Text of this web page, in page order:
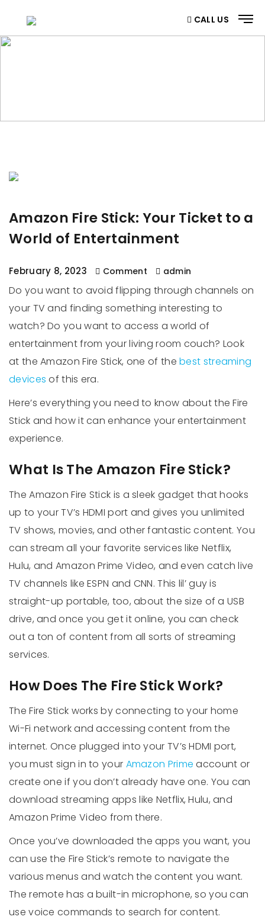
CALL US
Amazon Fire Stick: Your Ticket to a
World of Entertainment
February 8, 2023 Comment admin
Do you want to avoid flipping through channels on
your TV and finding something interesting to
watch? Do you want to access a world of
entertainment from your living room couch? Look
at the Amazon Fire Stick, one of thebest streaming
devices of this era.
Here’s everything you need to know about the Fire
Stick and how it can enhance your entertainment
experience.
What Is The Amazon Fire Stick?
The Amazon Fire Stick is a sleek gadget that hooks
up to your TV’s HDMI port and gives you unlimited
TV shows, movies, and other fantastic content. You
can stream all your favorite services like Netflix,
Hulu, and Amazon Prime Video, and even catch live
TV channels like ESPN and CNN. This lil’ guy is
straight-up portable, too, about the size of a USB
drive, and once you get it online, you can check
out a ton of content from all sorts of streaming
services.
How Does The Fire Stick Work?
The Fire Stick works by connecting to your home
Wi-Fi network and accessing content from the
internet. Once plugged into your TV’s HDMI port,
you must sign in to your Amazon Prime account or
create one if you don’t already have one. You can
download streaming apps like Netflix, Hulu, and
Amazon Prime Video from there.
Once you’ve downloaded the apps you want, you
can use the Fire Stick’s remote to navigate the
various menus and watch the content you want.
The remote has a built-in microphone, so you can
use voice commands to search for content.